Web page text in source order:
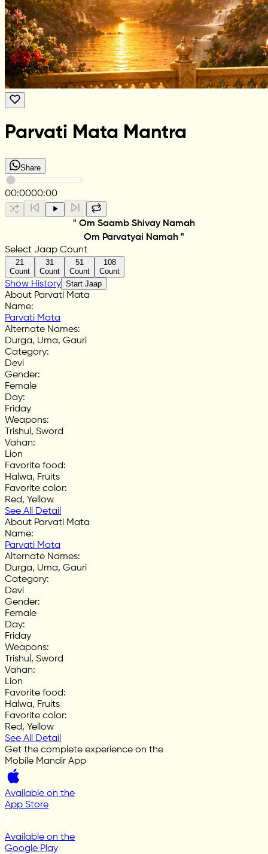
Parvati Mata Mantra
Share
00:0000:00
" Om Saamb Shivay Namah
Om Parvatyai Namah "
Select Jaap Count
21
Count
31
Count
51
Count
108
Count
Show History Start Jaap
About Parvati Mata
Name:
Parvati Mata
Alternate Names:
Durga, Uma, Gauri
Category:
Devi
Gender:
Female
Day:
Friday
Weapons:
Trishul, Sword
Vahan:
Lion
Favorite food:
Halwa, Fruits
Favorite color:
Red, Yellow
See All Detail
About Parvati Mata
Name:
Parvati Mata
Alternate Names:
Durga, Uma, Gauri
Category:
Devi
Gender:
Female
Day:
Friday
Weapons:
Trishul, Sword
Vahan:
Lion
Favorite food:
Halwa, Fruits
Favorite color:
Red, Yellow
See All Detail
Get the complete experience on the
Mobile Mandir App
Available on the
App Store
Available on the
Google Play